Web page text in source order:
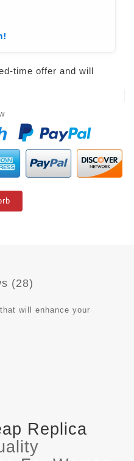
time offer and will
(28)
will enhance your
Replica